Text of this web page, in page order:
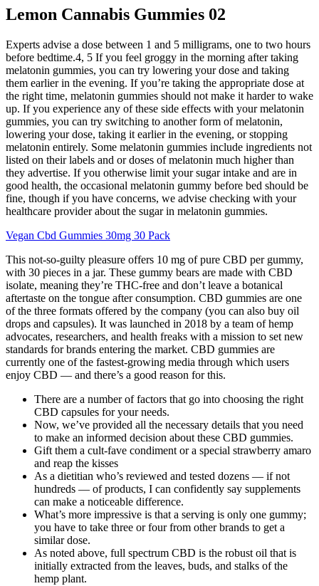
Lemon Cannabis Gummies 02
Experts advise a dose between 1 and 5 milligrams, one to two hours
before bedtime.4, 5 If you feel groggy in the morning after taking
melatonin gummies, you can try lowering your dose and taking
them earlier in the evening. If you’re taking the appropriate dose at
the right time, melatonin gummies should not make it harder to wake
up. If you experience any of these side effects with your melatonin
gummies, you can try switching to another form of melatonin,
lowering your dose, taking it earlier in the evening, or stopping
melatonin entirely. Some melatonin gummies include ingredients not
listed on their labels and or doses of melatonin much higher than
they advertise. If you otherwise limit your sugar intake and are in
good health, the occasional melatonin gummy before bed should be
fine, though if you have concerns, we advise checking with your
healthcare provider about the sugar in melatonin gummies.
Vegan Cbd Gummies 30mg 30 Pack
This not-so-guilty pleasure offers 10 mg of pure CBD per gummy,
with 30 pieces in a jar. These gummy bears are made with CBD
isolate, meaning they’re THC-free and don’t leave a botanical
aftertaste on the tongue after consumption. CBD gummies are one
of the three formats offered by the company (you can also buy oil
drops and capsules). It was launched in 2018 by a team of hemp
advocates, researchers, and health freaks with a mission to set new
standards for brands entering the market. CBD gummies are
currently one of the fastest-growing media through which users
enjoy CBD — and there’s a good reason for this.
There are a number of factors that go into choosing the right
CBD capsules for your needs.
Now, we’ve provided all the necessary details that you need
to make an informed decision about these CBD gummies.
Gift them a cult-fave condiment or a special strawberry amaro
and reap the kisses
As a dietitian who’s reviewed and tested dozens — if not
hundreds — of products, I can confidently say supplements
can make a noticeable difference.
What’s more impressive is that a serving is only one gummy;
you have to take three or four from other brands to get a
similar dose.
As noted above, full spectrum CBD is the robust oil that is
initially extracted from the leaves, buds, and stalks of the
hemp plant.